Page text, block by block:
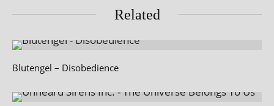
Related
Blutengel – Disobedience